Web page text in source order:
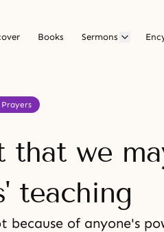
Books Sermons
Prayers
that we
teaching
because of anyone's